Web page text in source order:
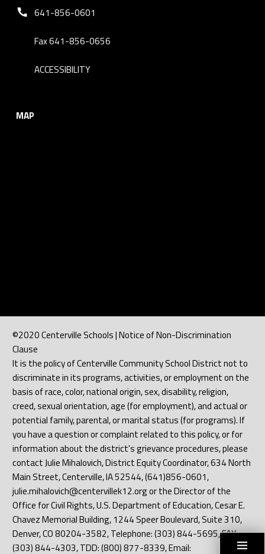
Phone number:
641-856-0601
Fax 641-856-0656
ACCESSIBILITY
MAP
©2020 Centerville Schools | Notice of Non-Discrimination
Clause
It is the policy of Centerville Community School District not to
discriminate in its programs, activities, or employment on the
basis of race, color, national origin, sex, disability, religion,
creed, sexual orientation, age (for employment), and actual or
potential family, parental, or marital status (for programs). If
you have a question or complaint related to this policy, or for
information about the district's grievance procedures, please
contact Julie Mihalovich, District Equity Coordinator, 634 North
Main Street, Centerville, IA 52544, (641)856-0601,
julie.mihalovich@centervillek12.org or the Director of the
Office for Civil Rights, U.S. Department of Education, Cesar E.
Chavez Memorial Building, 1244 Speer Boulevard, Suite 310,
Denver, CO 80204-3582, Telephone: (303) 844-5695, FAX:
(303) 844-4303, TDD: (800) 877-8339, Email: